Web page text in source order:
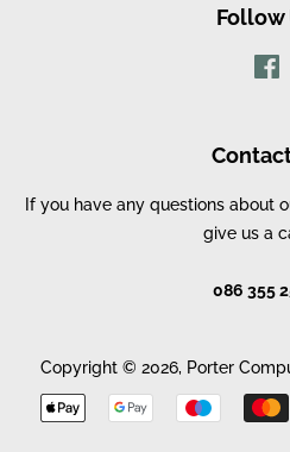
Follow
If you have any questions about
give us a
086 355
Copyright © 2026, Porter